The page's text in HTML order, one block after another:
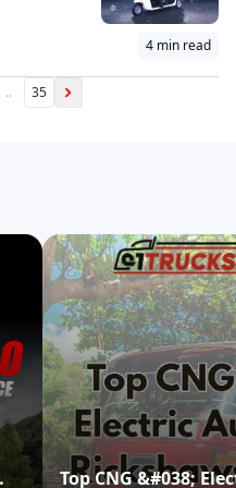
4 min read
.. 35
Top CNG &#038;